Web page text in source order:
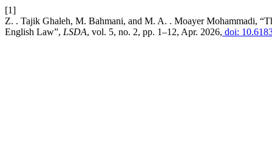
[1]
Z. . Tajik Ghaleh, M. Bahmani, and M. A. . Moayer Mohammadi,
English Law”, LSDA, vol. 5, no. 2, pp. 1–12, Apr. 2026, doi: